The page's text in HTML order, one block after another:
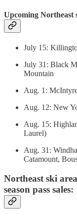
Upcoming Northeast
July 15:
July 31: Black
Mountain
Aug. 1:
Aug. 12: New
Aug. 15:
Laurel)
Aug. 31:
Catamount,
Northeast ski
season pass sales: